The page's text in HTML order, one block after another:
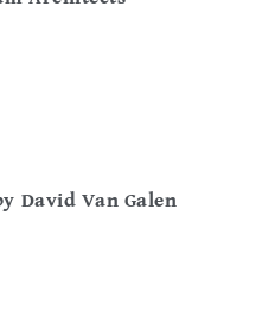
David Van Galen